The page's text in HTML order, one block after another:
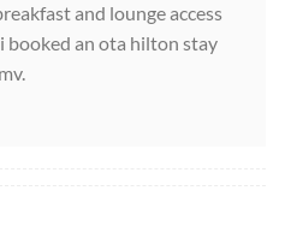
and lounge access
booked an ota hilton stay